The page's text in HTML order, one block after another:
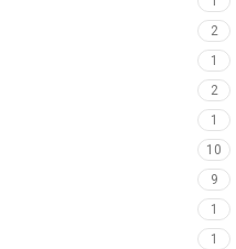
2
1
2
1
10
9
1
1